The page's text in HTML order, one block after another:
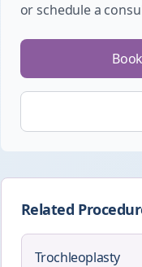
or schedule a
Related
Trochleoplasty